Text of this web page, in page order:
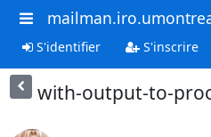
S'identifier S'inscrire
with-output-to-